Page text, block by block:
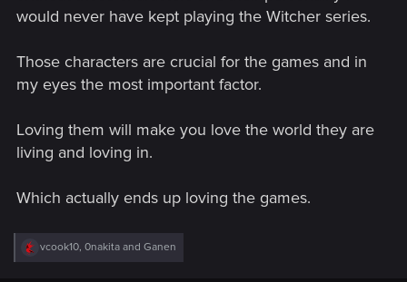
would never have kept playing the Witcher series.
Those characters are crucial for the games and in
my eyes the most important factor.
Loving them will make you love the world they are
living and loving in.
Which actually ends up loving the games.
R
e
vcook10, 0nakita and Ganen